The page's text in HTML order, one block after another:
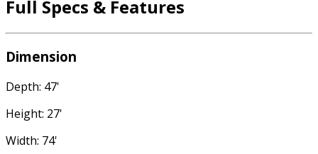
Full Specs & Features
Dimension
Depth: 47'
Height: 27'
Width: 74'